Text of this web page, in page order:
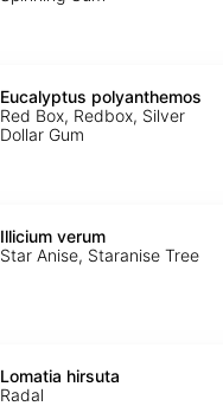
Eucalyptus polyanthemos
Red Box, Redbox, Silver
Dollar Gum
Illicium verum
Star Anise, Staranise Tree
Lomatia hirsuta
Radal